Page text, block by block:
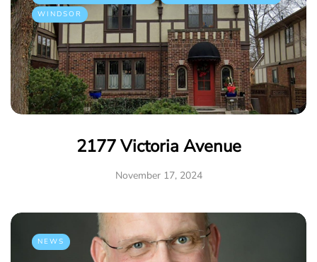
WINDSOR
2177 Victoria Avenue
November 17, 2024
NEWS